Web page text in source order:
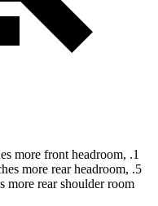
more front headroom, .1
more rear headroom, .5
more rear shoulder room